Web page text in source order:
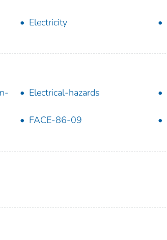
Electricity
Electrical-hazards
FACE-86-09